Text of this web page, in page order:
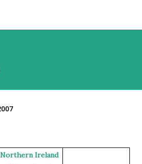
Northern Ireland